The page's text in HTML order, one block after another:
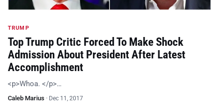
TRUMP
Top Trump Critic Forced To Make Shock
Admission About President After Latest
Accomplishment
<p>Whoa. </p>…
Caleb Marius · Dec 11, 2017